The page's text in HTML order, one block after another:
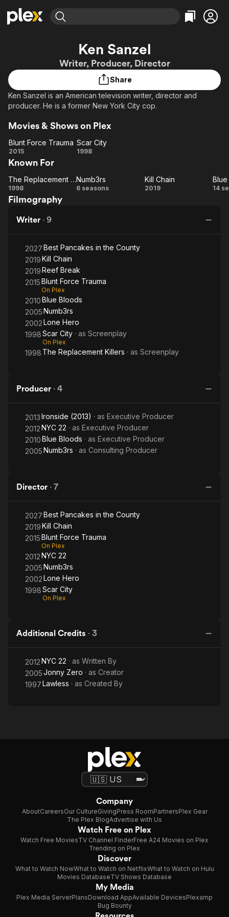
Movies & TV Shows
Leaving Soon
Learn More
Categories
Action
Documentary
En Español
Browse Channels
Featured Channels
Property Brothers
Channel
ION Plus
Categories
Bingeworthy
Sports
Classics
Ken Sanzel
Writer, Producer, Director
Share
Ken Sanzel is an American television writer, director and
producer. He is a former New York City cop.
Movies & Shows on Plex
Blunt
Force
Trauma
Blunt Force Trauma
2015
Scar
Scar City
1998
Known For
Replacement
The Replacement Killers
1998 Numb3rs
Numb3rs
6 seasons
Kill
Kill Chain
2019 14
Filmography
Writer · 9
2027Best Pancakes in the County
2019Kill Chain
2019Reef Break
2015Blunt Force Trauma
On Plex
2010Blue Bloods
2005Numb3rs
2002Lone Hero
1998Scar City · as Screenplay
On Plex
1998 The Replacement Killers · as Screenplay
Producer · 4
2013Ironside (2013) · as Executive Producer
2012NYC 22 · as Executive Producer
2010Blue Bloods · as Executive Producer
2005Numb3rs · as Consulting Producer
Director · 7
2027Best Pancakes in the County
2019Kill Chain
2015Blunt Force Trauma
On Plex
2012NYC 22
2005Numb3rs
2002Lone Hero
1998Scar City
On Plex
Additional Credits · 3
2012NYC 22 · as Written By
2005Jonny Zero · as Creator
1997Lawless · as Created By
Company
AboutCareersOur CultureGivingPress RoomPartnersPlex Gear
The Plex BlogAdvertise with Us
Watch Free on Plex
Watch Free MoviesTV Channel FinderFree A24 Movies on Plex
Trending on Plex
Discover
What to Watch NowWhat to Watch on NetflixWhat to Watch on Hulu
Movies DatabaseTV Shows Database
My Media
Plex Media ServerPlansDownload AppAvailable DevicesPlexamp
Bug Bounty